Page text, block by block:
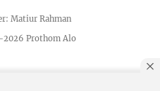
Prothom Alo
Matiur Rahman